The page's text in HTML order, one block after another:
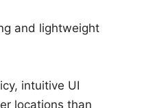
and lightweight
intuitive UI
locations than